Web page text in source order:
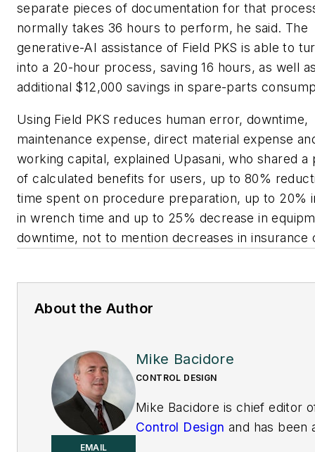
separate pieces of documentation for that
normally takes 36 hours to perform, he said. The
generative-AI assistance of Field PKS is able to
into a 20-hour process, saving 16 hours, as well
additional $12,000 savings in spare-parts
Using Field PKS reduces human error, downtime,
maintenance expense, direct material expense
working capital, explained Upasani, who shared a
of calculated benefits for users, up to 80%
time spent on procedure preparation, up to 20%
in wrench time and up to 25% decrease in
downtime, not to mention decreases in insurance
About the Author
EMAIL
Mike Bacidore
CONTROL DESIGN
Mike Bacidore is chief editor
Control Design and has been